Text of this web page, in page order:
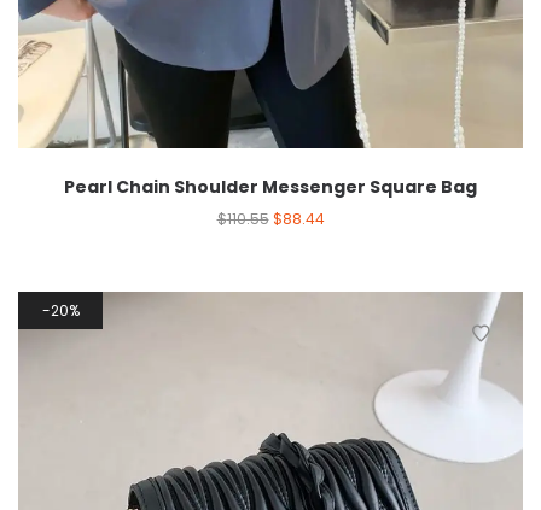
Pearl Chain Shoulder Messenger Square Bag
$110.55 $88.44
20%